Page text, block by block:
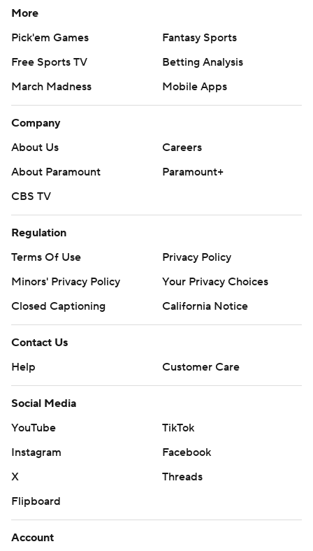
Copyright 2026 STATS LLC and Associated Press. Any
consent of STATS LLC and Associated Press is strictly
prohibited.
More
Pick'em Games
Fantasy Sports
Free Sports TV
Betting Analysis
March Madness
Mobile Apps
Company
About Us
Careers
About Paramount
Paramount+
CBS TV
Regulation
Terms Of Use
Privacy Policy
Minors' Privacy Policy
Your Privacy Choices
Closed Captioning
California Notice
Contact Us
Help
Customer Care
Social Media
YouTube
TikTok
Instagram
Facebook
X
Threads
Flipboard
Account